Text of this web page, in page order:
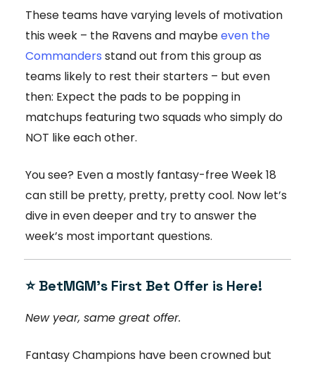
These teams have varying levels of motivation
this week – the Ravens and maybeeven the
Commanders stand out from this group as
teams likely to rest their starters – but even
then: Expect the pads to be popping in
matchups featuring two squads who simply do
NOT like each other.
You see? Even a mostly fantasy-free Week 18
can still be pretty, pretty, pretty cool. Now let’s
dive in even deeper and try to answer the
week’s most important questions.
⭐ BetMGM’s First Bet Offer is Here!
New year, same great offer.
Fantasy Champions have been crowned but